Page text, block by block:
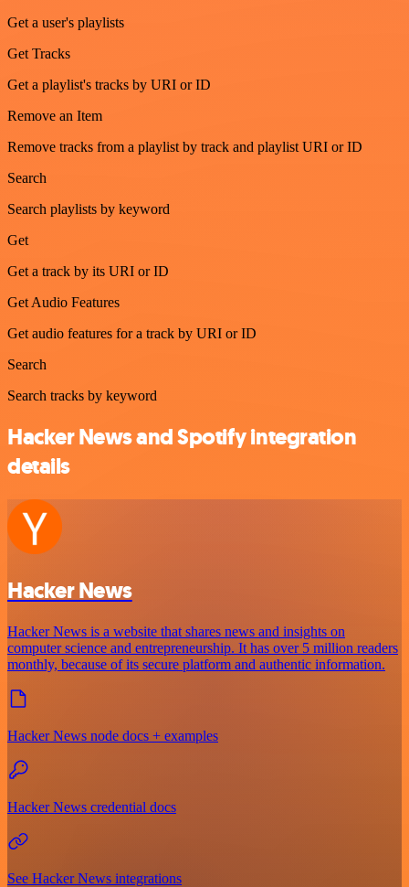
Get a user's playlists
Get Tracks
Get a playlist's tracks by URI or ID
Remove an Item
Remove tracks from a playlist by track and playlist URI or ID
Search
Search playlists by keyword
Get
Get a track by its URI or ID
Get Audio Features
Get audio features for a track by URI or ID
Search
Search tracks by keyword
Hacker News and Spotify integration
details
Hacker News
Hacker News is a website that shares news and insights on
computer science and entrepreneurship. It has over 5 million readers
monthly, because of its secure platform and authentic information.
Hacker News node docs + examples
Hacker News credential docs
See Hacker News integrations